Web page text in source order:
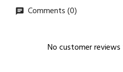
Comments (0)
No customer